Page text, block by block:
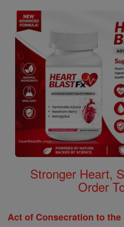
Stronger Heart,
Order
Act of Consecration to